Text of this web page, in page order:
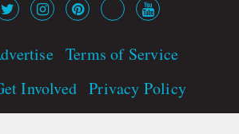
Terms of Service
Involved Privacy Policy